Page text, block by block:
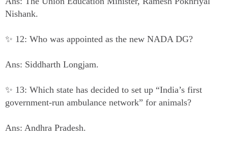
Nishank.
✨ 12: Who was appointed as the new NADA DG?
Ans: Siddharth Longjam.
✨ 13: Which state has decided to set up “India’s first
government-run ambulance network” for animals?
Ans: Andhra Pradesh.